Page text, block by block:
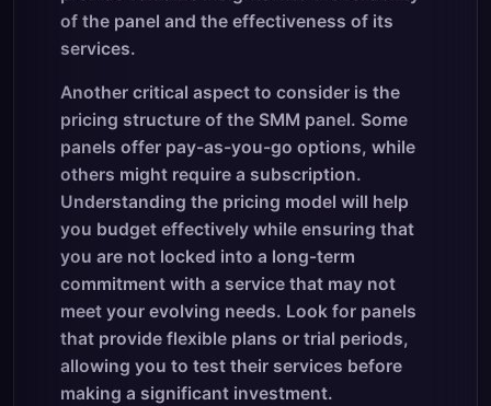
of the panel and the effectiveness of its
services.
Another critical aspect to consider is the
pricing structure of the SMM panel. Some
panels offer pay-as-you-go options, while
others might require a subscription.
Understanding the pricing model will help
you budget effectively while ensuring that
you are not locked into a long-term
commitment with a service that may not
meet your evolving needs. Look for panels
that provide flexible plans or trial periods,
allowing you to test their services before
making a significant investment.